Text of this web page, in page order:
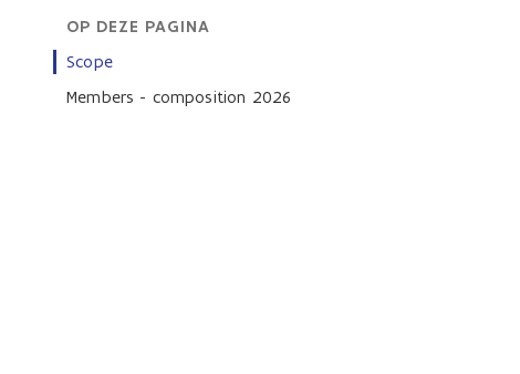
OP DEZE PAGINA
Scope
Members - composition 2026